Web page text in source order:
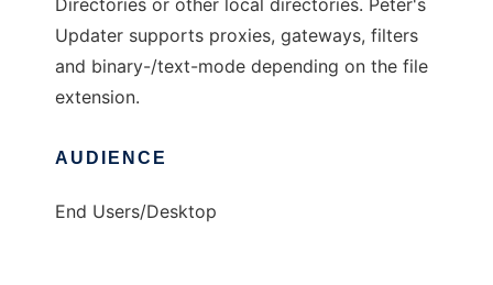
Directories or other local directories. Peter's
Updater supports proxies, gateways, filters
and binary-/text-mode depending on the file
extension.
AUDIENCE
End Users/Desktop